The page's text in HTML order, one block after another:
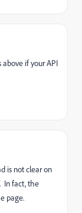
if your API
is not clear on
In fact, the
page.